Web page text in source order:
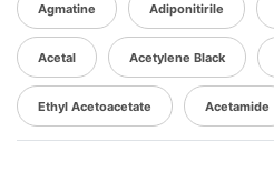
Agmatine Adiponitirile
Acetal Acetylene Black
Ethyl Acetoacetate Acetamide